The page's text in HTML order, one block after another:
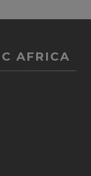
AFRICA